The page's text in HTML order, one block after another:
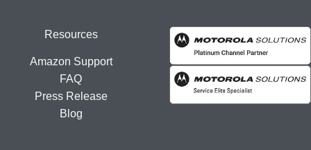
Resources
Amazon Support
FAQ
Press Release
Blog